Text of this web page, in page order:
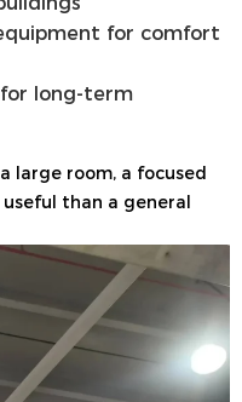
for comfort
long-term
large room, a focused
than a general